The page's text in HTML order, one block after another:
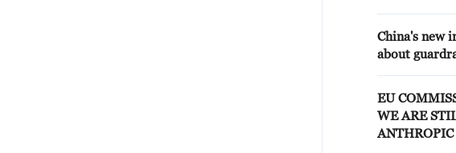
China's new
about
EU
WE ARE
ANTHROPIC